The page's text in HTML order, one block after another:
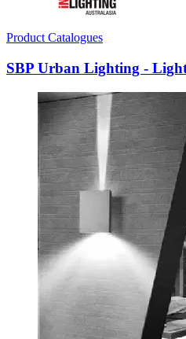
Product Catalogues
SBP Urban Lighting -